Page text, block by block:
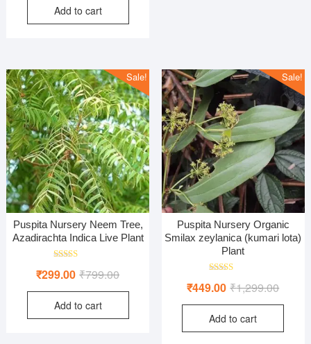
₹699.00.
₹399.00.
Add to cart
Sale!
Puspita Nursery Neem Tree,
Azadirachta Indica Live Plant
5.00
₹799.00Original
price
₹799.00.
₹299.00
Current
price
₹299.00.
Add to cart
Sale!
Puspita Nursery Organic
Smilax zeylanica (kumari lota)
Plant
5.00
₹1,299.00
price
₹449.00
price
Add to cart